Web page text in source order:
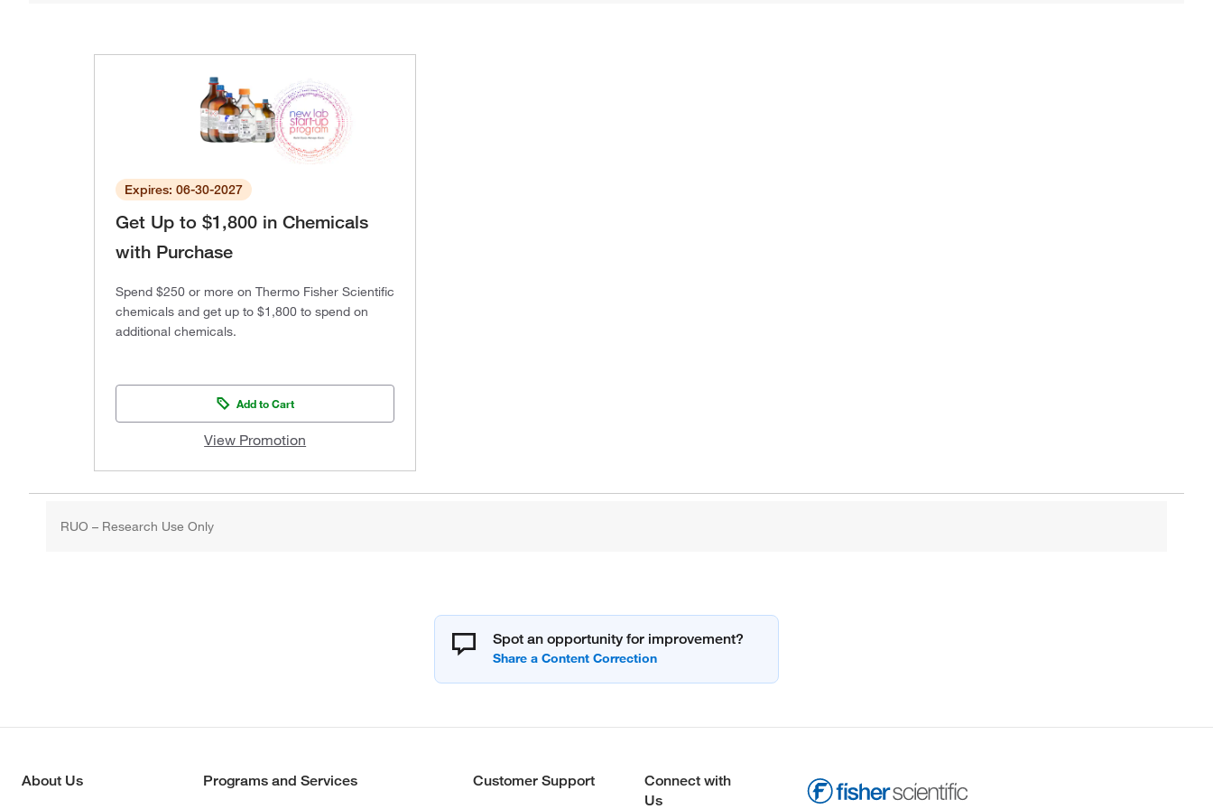
Expires: 06-30-2027
Get Up to $1,800 in Chemicals
with Purchase
Spend $250 or more on Thermo Fisher Scientific
chemicals and get up to $1,800 to spend on
additional chemicals.
Add to Cart
View Promotion
RUO – Research Use Only
Spot an opportunity for improvement?
About Us Programs and Services Customer Support
Connect with
Us